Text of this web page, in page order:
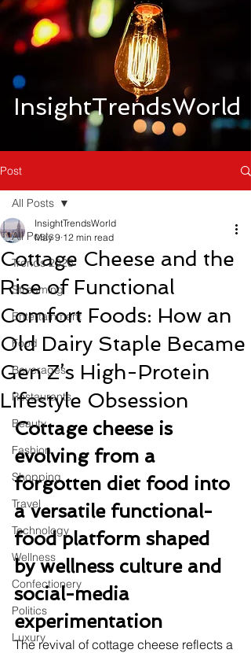
InsightTrendsWorld
Post
All Posts
Trends 2026
Streaming
Entertainment
Food
Beverages
Restaurants
Beauty
Fashion
Shopping
Travel
Technology
Wellness
Confectionery
Politics
Luxury
All Posts
Cottage Cheese and the
Rise of Functional
Comfort Foods: How an
Old Dairy Staple Became
Gen Z’s High-Protein
Lifestyle Obsession
InsightTrendsWorld
May 9 12 min read
Cottage cheese is
evolving from a
forgotten diet food into
a versatile functional-
food platform shaped
by wellness culture and
social-media
experimentation
The revival of cottage cheese reflects a